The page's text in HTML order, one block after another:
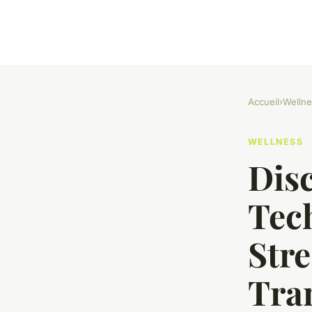
Accueil›
WELLNESS